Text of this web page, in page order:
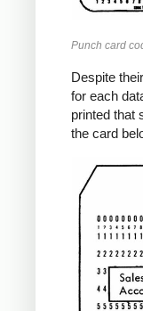
Punch card
Despite
for each
printed that
the card